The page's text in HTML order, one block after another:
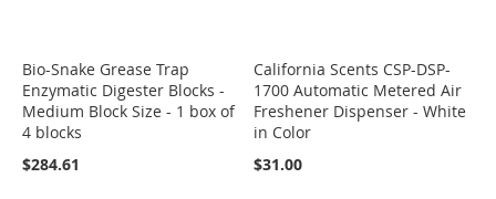
Bio-Snake Grease Trap
Enzymatic Digester Blocks -
Medium Block Size - 1 box of
4 blocks
$284.61
California Scents CSP-DSP-
1700 Automatic Metered Air
Freshener Dispenser - White
in Color
$31.00